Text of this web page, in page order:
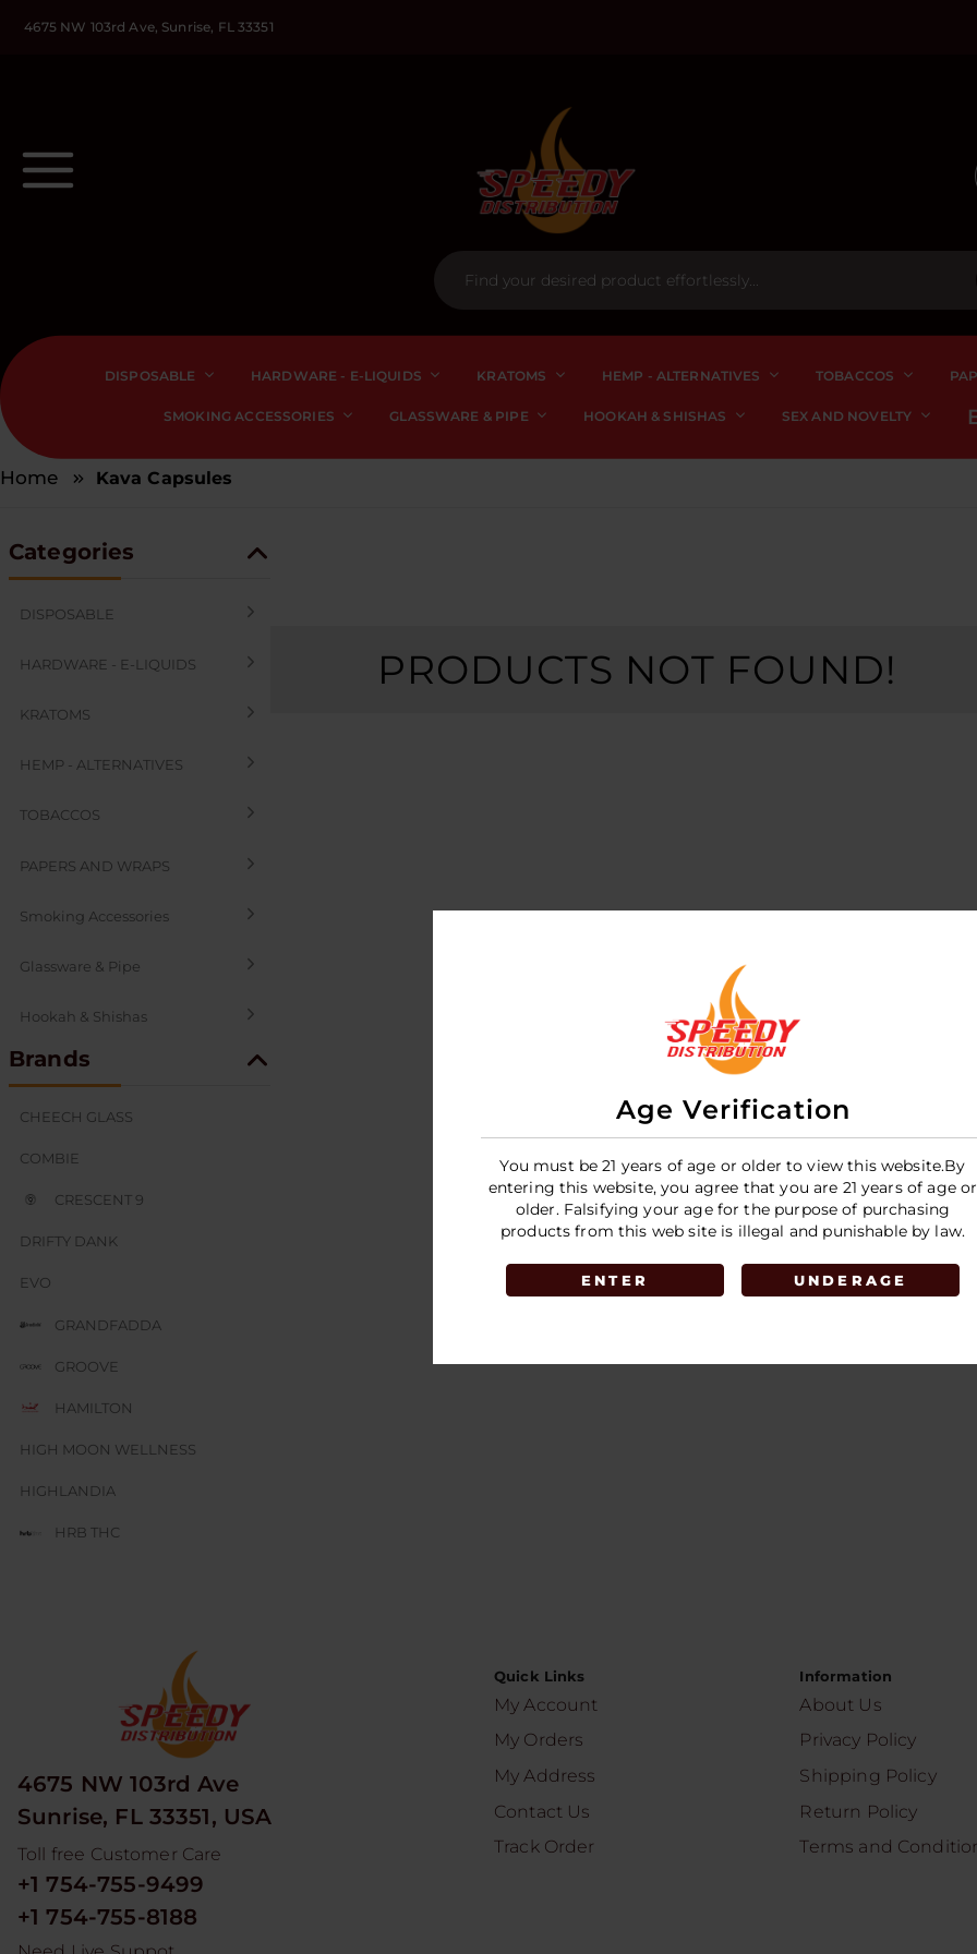
Age Verification
You must be 21 years of age or older to view this website.By
entering this website, you agree that you are 21 years of age or
older. Falsifying your age for the purpose of purchasing
products from this web site is illegal and punishable by law.
ENTER UNDERAGE
4675 NW 103rd Ave, Sunrise, FL 33351
DISPOSABLE HARDWARE - E-LIQUIDS KRATOMS HEMP - ALTERNATIVES TOBACCOS
SMOKING ACCESSORIES GLASSWARE & PIPE HOOKAH & SHISHAS SEX AND NOVELTY
Home Kava Capsules
Categories
DISPOSABLE
HARDWARE - E-LIQUIDS
KRATOMS
HEMP - ALTERNATIVES
TOBACCOS
PAPERS AND WRAPS
Smoking Accessories
Glassware & Pipe
Hookah & Shishas
SEX AND NOVELTY
Brands
CHEECH GLASS
COMBIE
CRESCENT 9
DRIFTY DANK
EVO
GRANDFADDA
GROOVE
HAMILTON
HIGH MOON WELLNESS
HIGHLANDIA
HRB THC
MAD HITS
MOON MEN
NUM
ODYSSEY
RED DEVIL
PRODUCTS NOT FOUND!
4675 NW 103rd Ave
Sunrise, FL 33351, USA
Toll free Customer Care
+1 754-755-9499
+1 754-755-8188
Quick Links
My Account
My Orders
My Address
Contact Us
Track Order
Information
About Us
Privacy Policy
Shipping Policy
Return Policy
Terms and